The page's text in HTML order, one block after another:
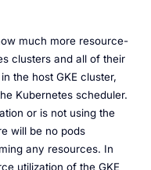
much more resource-
clusters and all of their
the host GKE cluster,
Kubernetes scheduler.
or is not using the
will be no pods
any resources. In
utilization of the GKE